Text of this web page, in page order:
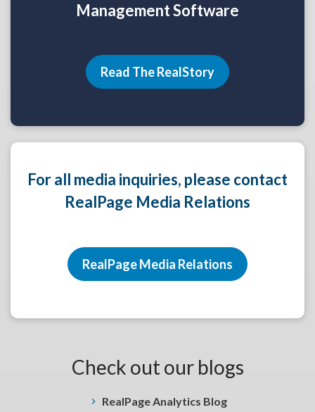
Management Software
Read The RealStory
For all media inquiries, please contact
RealPage Media Relations
RealPage Media Relations
Check out our blogs
RealPage Analytics Blog